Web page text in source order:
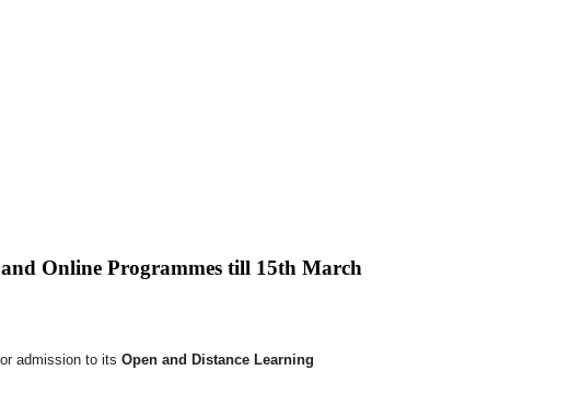
Online Programmes till 15th March
admission to its Open and Distance Learning